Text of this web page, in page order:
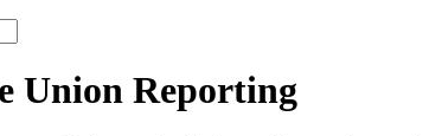
Union Reporting